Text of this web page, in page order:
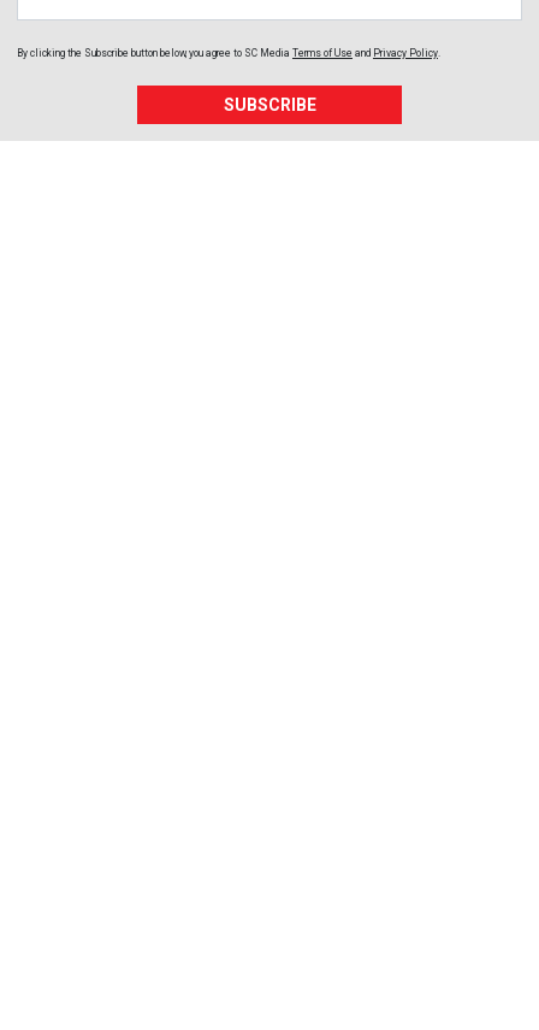
By clicking the Subscribe button below, you agree to SC Media Terms of Use and Privacy Policy.
SUBSCRIBE